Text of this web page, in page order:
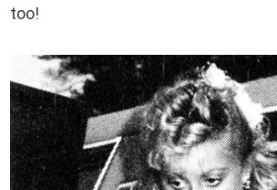
too!